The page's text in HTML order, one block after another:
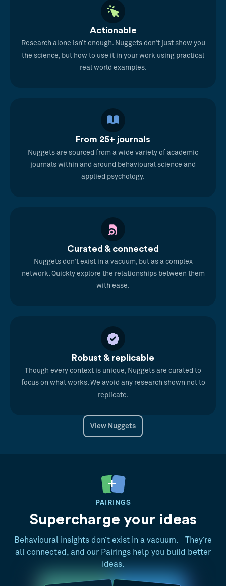
Actionable
Research alone isn’t enough. Nuggets don’t just show you
the science, but how to use it in your work using practical
real world examples.
From 25+ journals
Nuggets are sourced from a wide variety of academic
journals within and around behavioural science and
applied psychology.
Curated & connected
Nuggets don’t exist in a vacuum, but as a complex
network. Quickly explore the relationships between them
with ease.
Robust & replicable
Though every context is unique, Nuggets are curated to
focus on what works. We avoid any research shown not to
replicate.
View Nuggets
PAIRINGS
Supercharge your ideas
Behavioural insights don’t exist in a vacuum. They’re
all connected, and our Pairings help you build better
ideas.